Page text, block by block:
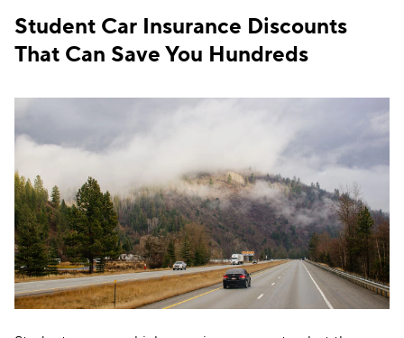
Ohio $147
Oklahoma $143
Oregon $173
Pennsylvania
Rhode Island $297
South Carolina $275
South Dakota $110
Tennessee $129
Student Car Insurance Discounts
That Can Save You Hundreds